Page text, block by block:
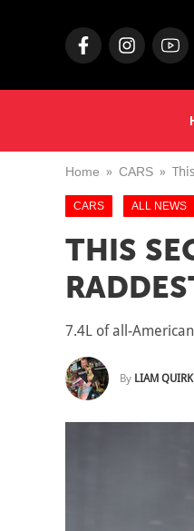
Home CARS
CARS ALL NEWS
THIS
7.4L of all-
By LIAM QUIRK